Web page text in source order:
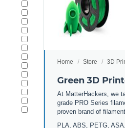
Home Store 3D
Green 3D
At MatterHackers, we
grade PRO Series
proven brand of
PLA, ABS, PETG,